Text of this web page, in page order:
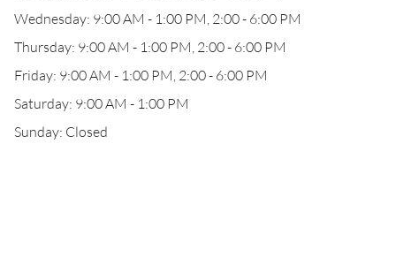
Wednesday: 9:00 AM - 1:00 PM, 2:00 - 6:00 PM
Thursday: 9:00 AM - 1:00 PM, 2:00 - 6:00 PM
Friday: 9:00 AM - 1:00 PM, 2:00 - 6:00 PM
Saturday: 9:00 AM - 1:00 PM
Sunday: Closed